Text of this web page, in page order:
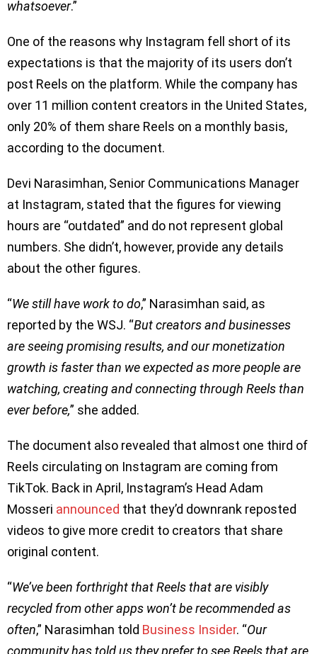
whatsoever.”
One of the reasons why Instagram fell short of its
expectations is that the majority of its users don’t
post Reels on the platform. While the company has
over 11 million content creators in the United States,
only 20% of them share Reels on a monthly basis,
according to the document.
Devi Narasimhan, Senior Communications Manager
at Instagram, stated that the figures for viewing
hours are “outdated” and do not represent global
numbers. She didn’t, however, provide any details
about the other figures.
“We still have work to do,” Narasimhan said, as
reported by the WSJ. “But creators and businesses
are seeing promising results, and our monetization
growth is faster than we expected as more people are
watching, creating and connecting through Reels than
ever before,” she added.
The document also revealed that almost one third of
Reels circulating on Instagram are coming from
TikTok. Back in April, Instagram’s Head Adam
Mosseri announced that they’d downrank reposted
videos to give more credit to creators that share
original content.
“We’ve been forthright that Reels that are visibly
recycled from other apps won’t be recommended as
often,” Narasimhan told Business Insider. “Our
community has told us they prefer to see Reels that are